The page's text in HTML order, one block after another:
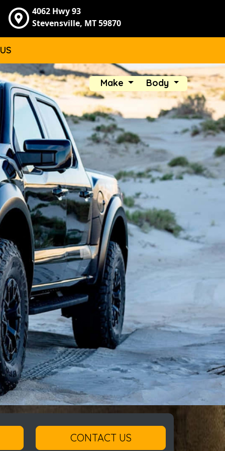
4062 Hwy 93
Stevensville, MT 59870
Make Body
CONTACT US